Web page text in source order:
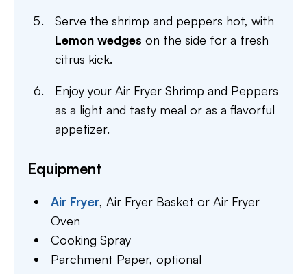
Serve the shrimp and peppers hot, with
Lemon wedges on the side for a fresh
citrus kick.
Enjoy your Air Fryer Shrimp and Peppers
as a light and tasty meal or as a flavorful
appetizer.
Equipment
Air Fryer,Air Fryer Basket or Air Fryer
Oven
Cooking Spray
Parchment Paper,optional